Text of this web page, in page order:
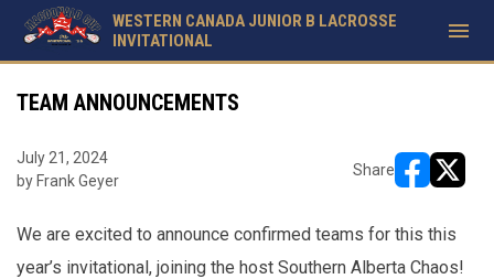
WESTERN CANADA JUNIOR B LACROSSE
INVITATIONAL
menu
TEAM ANNOUNCEMENTS
July 21, 2024
by Frank Geyer
Share
We are excited to announce confirmed teams for this this
year’s invitational, joining the host Southern Alberta Chaos!